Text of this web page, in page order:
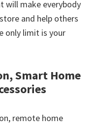
will make everybody
and help others
only limit is your
Smart Home
remote home